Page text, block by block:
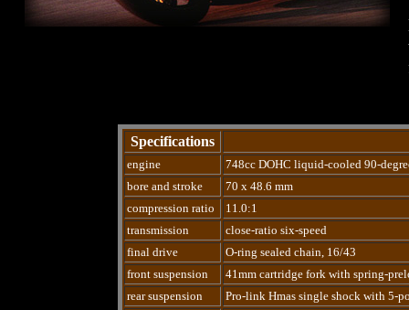
Specifications
engine
748cc DOHC liquid-cooled 90-
bore and stroke
70 x 48.6 mm
compression ratio
11.0:1
transmission
close-ratio six-speed
final drive
O-ring sealed chain, 16/43
front suspension
41mm cartridge fork with spring-
rear suspension
Pro-link Hmas single shock with 5-